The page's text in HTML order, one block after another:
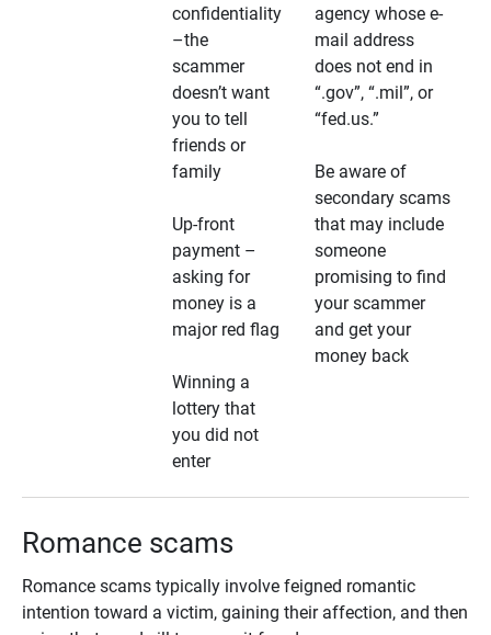
confidentiality
–the
scammer
doesn’t want
you to tell
friends or
family
Up-front
payment –
asking for
money is a
major red flag
Winning a
lottery that
you did not
enter
agency whose e-
mail address
does not end in
“.gov”, “.mil”, or
“fed.us.”
Be aware of
secondary scams
that may include
someone
promising to find
your scammer
and get your
money back
Romance scams
Romance scams typically involve feigned romantic
intention toward a victim, gaining their affection, and then